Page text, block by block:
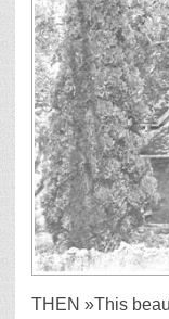
THEN »This